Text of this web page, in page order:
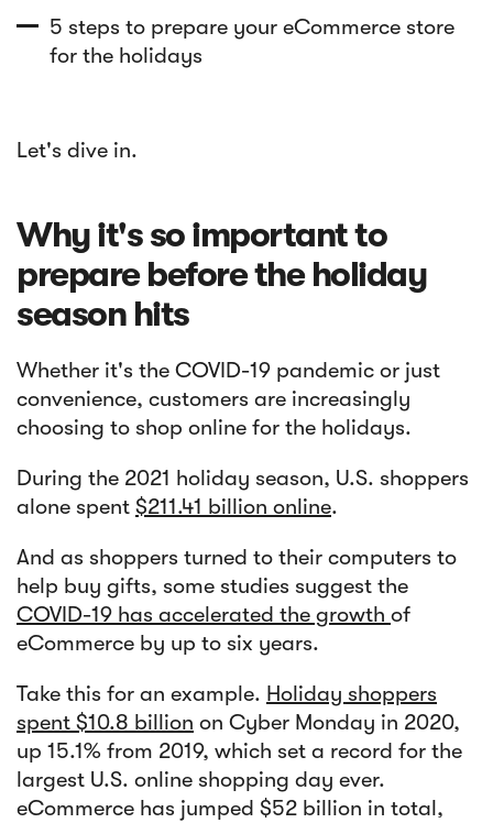
5 steps to prepare your eCommerce store
for the holidays
Let's dive in.
Why it's so important to
prepare before the holiday
season hits
Whether it's the COVID-19 pandemic or just
convenience, customers are increasingly
choosing to shop online for the holidays.
During the 2021 holiday season, U.S. shoppers
alone spent $211.41 billion online.
And as shoppers turned to their computers to
help buy gifts, some studies suggest the
COVID-19 has accelerated the growth of
eCommerce by up to six years.
Take this for an example. Holiday shoppers
spent $10.8 billion on Cyber Monday in 2020,
up 15.1% from 2019, which set a record for the
largest U.S. online shopping day ever.
eCommerce has jumped $52 billion in total,